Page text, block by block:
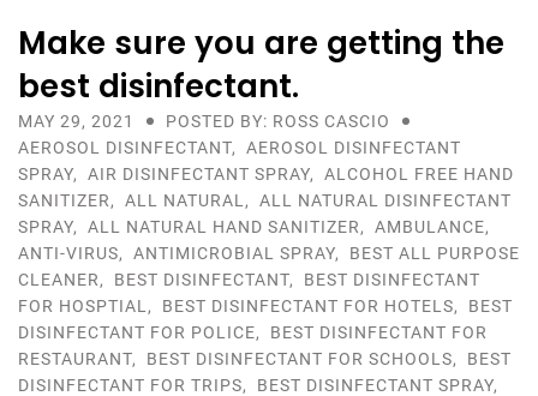
Make sure you are getting the
best disinfectant.
MAY 29, 2021
POSTED BY: ROSS CASCIO
AEROSOL DISINFECTANT, AEROSOL DISINFECTANT
SPRAY, AIR DISINFECTANT SPRAY, ALCOHOL FREE HAND
SANITIZER, ALL NATURAL , ALL NATURAL DISINFECTANT
SPRAY, ALL NATURAL HAND SANITIZER, AMBULANCE,
ANTI-VIRUS, ANTIMICROBIAL SPRAY, BEST ALL PURPOSE
CLEANER, BEST DISINFECTANT, BEST DISINFECTANT
FOR HOSPTIAL , BEST DISINFECTANT FOR HOTELS, BEST
DISINFECTANT FOR POLICE, BEST DISINFECTANT FOR
RESTAURANT, BEST DISINFECTANT FOR SCHOOLS, BEST
DISINFECTANT FOR TRIPS, BEST DISINFECTANT SPRAY,